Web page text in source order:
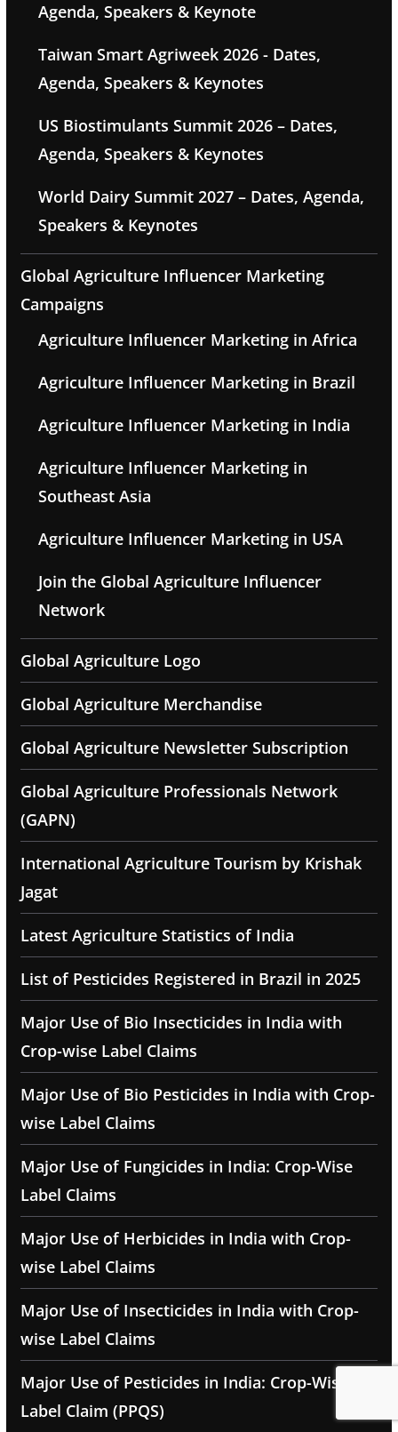
Agenda, Speakers & Keynote
Taiwan Smart Agriweek 2026 - Dates,
Agenda, Speakers & Keynotes
US Biostimulants Summit 2026 – Dates,
Agenda, Speakers & Keynotes
World Dairy Summit 2027 – Dates, Agenda,
Speakers & Keynotes
Global Agriculture Influencer Marketing
Campaigns
Agriculture Influencer Marketing in Africa
Agriculture Influencer Marketing in Brazil
Agriculture Influencer Marketing in India
Agriculture Influencer Marketing in
Southeast Asia
Agriculture Influencer Marketing in USA
Join the Global Agriculture Influencer
Network
Global Agriculture Logo
Global Agriculture Merchandise
Global Agriculture Newsletter Subscription
Global Agriculture Professionals Network
(GAPN)
International Agriculture Tourism by Krishak
Jagat
Latest Agriculture Statistics of India
List of Pesticides Registered in Brazil in 2025
Major Use of Bio Insecticides in India with
Crop-wise Label Claims
Major Use of Bio Pesticides in India with Crop-
wise Label Claims
Major Use of Fungicides in India: Crop-Wise
Label Claims
Major Use of Herbicides in India with Crop-
wise Label Claims
Major Use of Insecticides in India with Crop-
wise Label Claims
Major Use of Pesticides in India: Crop-Wise
Label Claim (PPQS)